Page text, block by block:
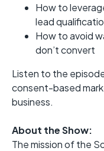
How to
lead
How to avoid
don’t convert
Listen to the
consent-based
business.
About the Show:
The mission of the